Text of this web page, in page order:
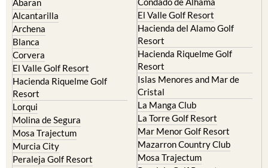
Archena
Blanca
Corvera
El Valle Golf Resort
Hacienda Riquelme Golf
Resort
Lorqui
Molina de Segura
Mosa Trajectum
Murcia City
Peraleja Golf Resort
Ricote
Sucina
Hacienda del Alamo Golf
Resort
Hacienda Riquelme Golf
Resort
Islas Menores and Mar de
Cristal
La Manga Club
La Torre Golf Resort
Mar Menor Golf Resort
Mazarron Country Club
Mosa Trajectum
Peraleja Golf Resort
Santa Rosalia Lake and Life